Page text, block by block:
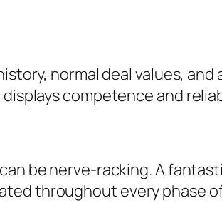
normal deal values,
competence and
be nerve-racking. A
throughout every phase